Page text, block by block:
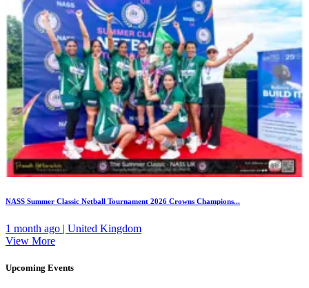
NASS Summer Classic Netball Tournament 2026 Crowns Champions...
1 month ago | United Kingdom
View More
Upcoming Events